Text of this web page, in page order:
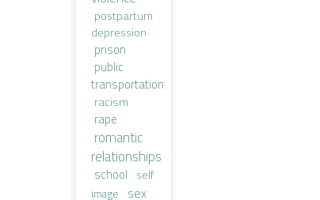
postpartum
depression
prison
public
transportation
racism
rape
romantic
relationships
school self
image sex